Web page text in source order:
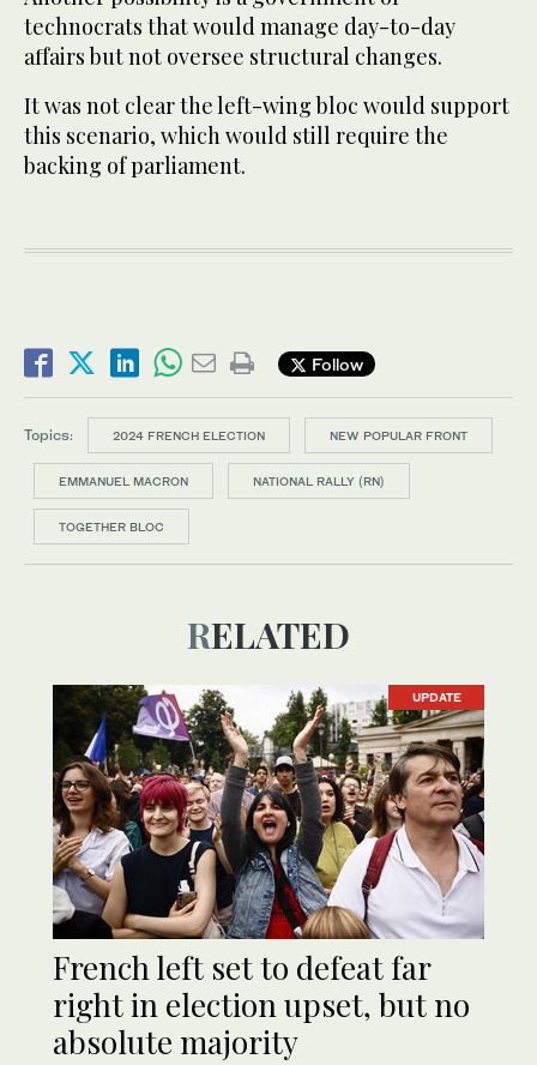
technocrats that would manage day-to-day
affairs but not oversee structural changes.
It was not clear the left-wing bloc would support
this scenario, which would still require the
backing of parliament.
Follow
Topics: 2024 FRENCH ELECTION NEW POPULAR FRONT
EMMANUEL MACRON NATIONAL RALLY (RN)
TOGETHER BLOC
RELATED
UPDATE
French left set to defeat far
right in election upset, but no
absolute majority